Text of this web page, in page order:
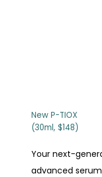
New P-TIOX
(30ml, $148)
Your next-
advanced